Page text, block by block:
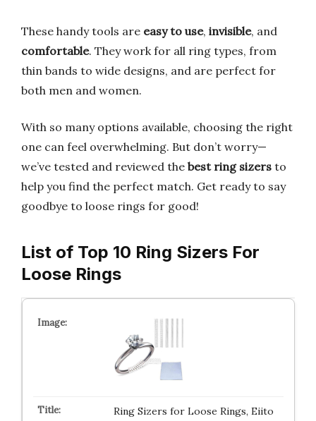
These handy tools are easy to use, invisible, and
comfortable. They work for all ring types, from
thin bands to wide designs, and are perfect for
both men and women.
With so many options available, choosing the right
one can feel overwhelming. But don’t worry—
we’ve tested and reviewed the best ring sizers to
help you find the perfect match. Get ready to say
goodbye to loose rings for good!
List of Top 10 Ring Sizers For
Loose Rings
Ring Sizers for Loose Rings, Eiito